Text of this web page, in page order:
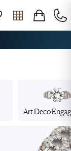
Art Deco